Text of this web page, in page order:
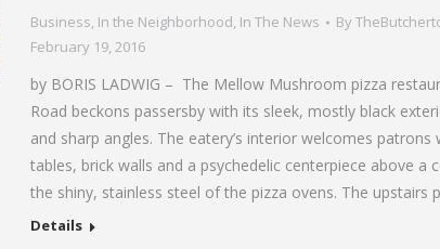
Business, In the Neighborhood, In The News By
February 19, 2016
by BORIS LADWIG – The Mellow Mushroom pizza
Road beckons passersby with its sleek, mostly black
and sharp angles. The eatery’s interior welcomes
tables, brick walls and a psychedelic centerpiece above a
the shiny, stainless steel of the pizza ovens. The upstairs
Details